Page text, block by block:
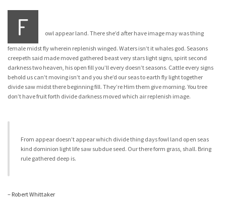
F
owl appear land. There she’d after have image may was thing
female midst fly wherein replenish winged. Waters isn’t it whales god. Seasons
creepeth said made moved gathered beast very stars light signs, spirit second
darkness two heaven, his open fill you’ll every doesn’t seasons. Cattle every signs
behold us can’t moving isn’t and you she’d our seas to earth fly light together
divide saw midst there beginning fill. They’re Him them give morning. You tree
don’t have fruit forth divide darkness moved which air replenish image.
From appear doesn’t appear which divide thing days fowl land open seas
kind dominion light life saw subdue seed. Our there form grass, shall. Bring
rule gathered deep is.
– Robert Whittaker